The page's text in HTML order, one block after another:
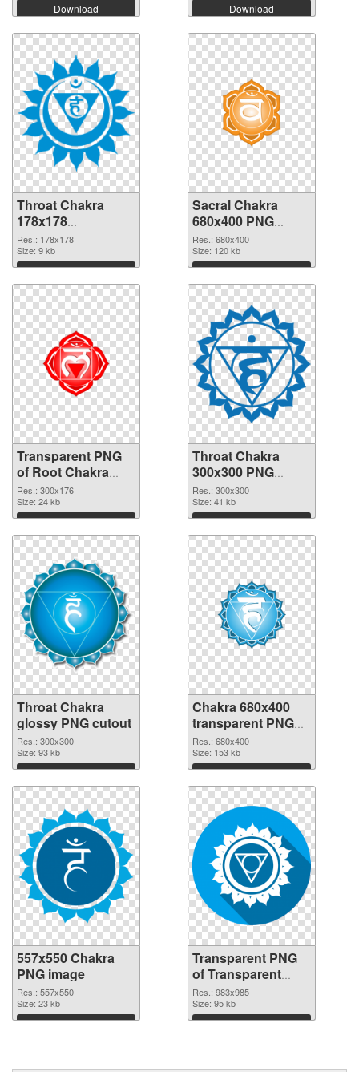
Download Download
Throat Chakra
178x178
transparent PNG
graphic
Res.: 178x178
Size: 9 kb
Download
Sacral Chakra
680x400 PNG
image
Res.: 680x400
Size: 120 kb
Download
Transparent PNG
of Root Chakra
glossy
Res.: 300x176
Size: 24 kb
Download
Throat Chakra
300x300 PNG
picture
Res.: 300x300
Size: 41 kb
Download
Throat Chakra
glossy PNG cutout
Res.: 300x300
Size: 93 kb
Download
Chakra 680x400
transparent PNG
graphic
Res.: 680x400
Size: 153 kb
Download
557x550 Chakra
PNG image
Res.: 557x550
Size: 23 kb
Download
Transparent PNG
of Transparent
PNG Throat Chakra
Res.: 983x985
Size: 95 kb
Download